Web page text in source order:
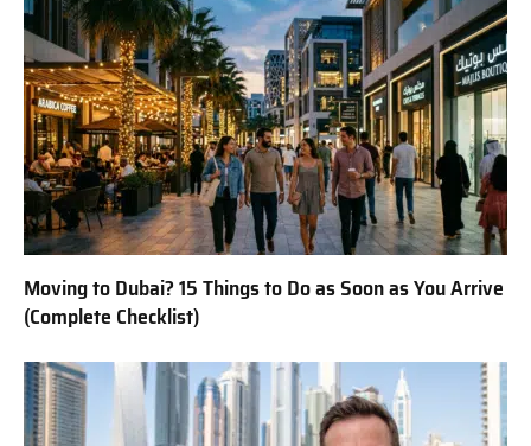
Moving to Dubai? 15 Things to Do as Soon as You Arrive
(Complete Checklist)